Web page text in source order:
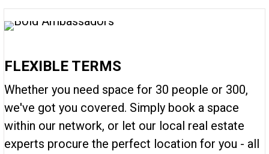
FLEXIBLE TERMS
Whether you need space for 30 people or 300,
we've got you covered. Simply book a space
within our network, or let our local real estate
experts procure the perfect location for you - all